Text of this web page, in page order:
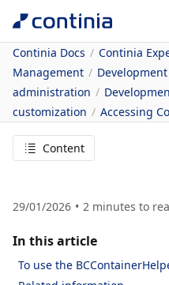
Continia Docs
Continia
Management
administration
customization
Accessing
Content
29/01/2026 2 minutes to
In this article
To use the